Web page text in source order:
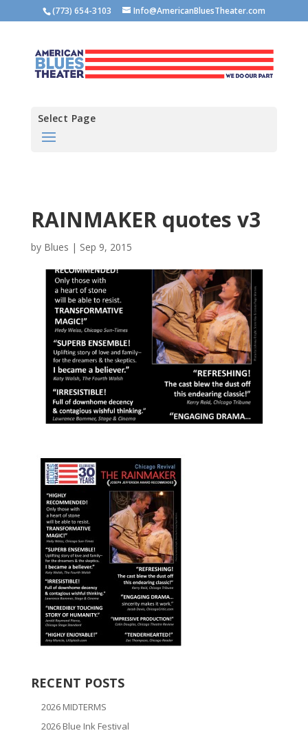
(773) 654-3103 Info@AmericanBluesTheater.com
Select Page
RAINMAKER quotes v3
by Blues | Sep 9, 2015
RECENT POSTS
2026 MIDTERMS
2026 Blue Ink Festival